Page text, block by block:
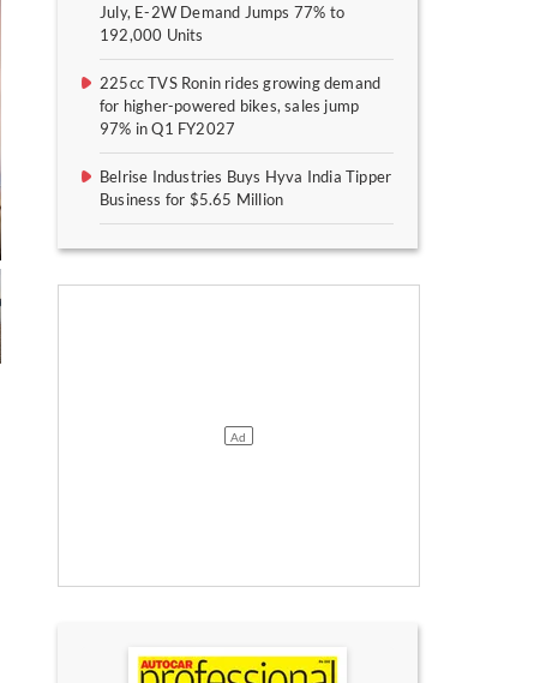
July, E-2W Demand Jumps 77% to
192,000 Units
225cc TVS Ronin rides growing demand
for higher-powered bikes, sales jump
97% in Q1 FY2027
Belrise Industries Buys Hyva India Tipper
Business for $5.65 Million